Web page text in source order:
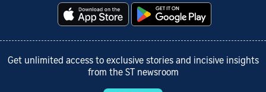
Get unlimited access to exclusive stories and incisive insights
from the ST newsroom